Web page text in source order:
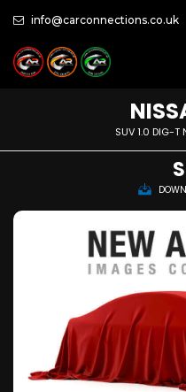
info@carconnections.co.uk
SUV 1.0 DIG-